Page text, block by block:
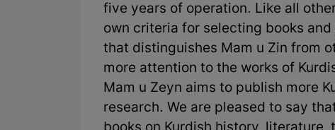
five years of operation. Like all
own criteria for selecting books
that distinguishes Mam u Zin from
more attention to the works of
Mam u Zeyn aims to publish more
research. We are pleased to say